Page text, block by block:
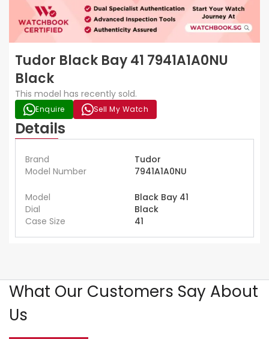
Tudor Black Bay 41 7941A1A0NU
Black
This model has recently sold.
Enquire Sell My Watch
Details
Brand
Tudor
Model Number
7941A1A0NU
Model
Black Bay 41
Dial
Black
Case Size
41
What Our Customers Say About
Us